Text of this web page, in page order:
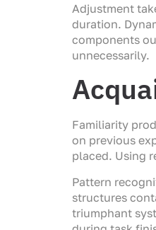
Adjustment
duration.
components
unnecessarily.
Familiarity
on previous
placed. Using
Pattern
structures
triumphant